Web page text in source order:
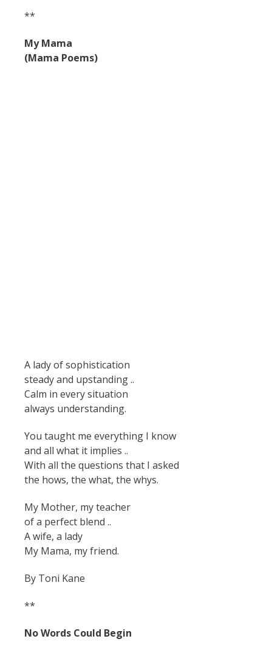
**
My Mama
(Mama Poems)
A lady of sophistication
steady and upstanding ..
Calm in every situation
always understanding.
You taught me everything I know
and all what it implies ..
With all the questions that I asked
the hows, the what, the whys.
My Mother, my teacher
of a perfect blend ..
A wife, a lady
My Mama, my friend.
By Toni Kane
**
No Words Could Begin